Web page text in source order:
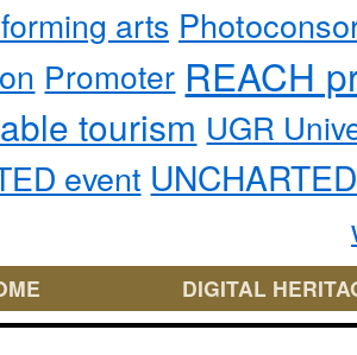
arts
Promoter REACH
tourism UGR
event
DIGITAL